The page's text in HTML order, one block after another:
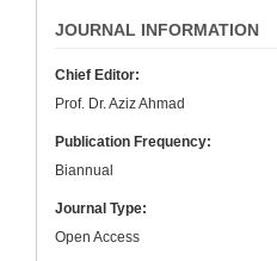
JOURNAL INFORMATION
Chief Editor:
Prof. Dr. Aziz Ahmad
Publication Frequency:
Biannual
Journal Type:
Open Access